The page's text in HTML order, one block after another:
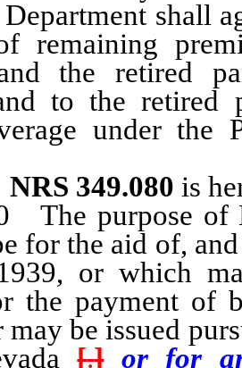
shall
remaining
the retired
to the retired
under the
NRS 349.080 is
purpose of
for the aid of,
or which
the payment of
may be issued
[.]or for